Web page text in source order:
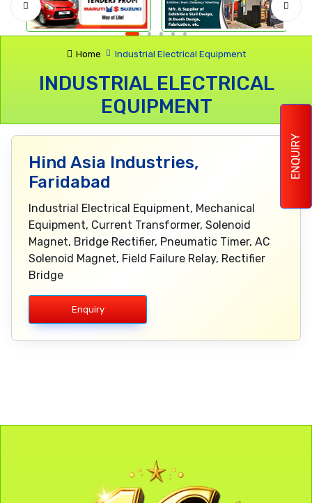
ENQUIRY
Home Industrial Electrical Equipment
INDUSTRIAL ELECTRICAL
EQUIPMENT
Hind Asia Industries,
Faridabad
Industrial Electrical Equipment, Mechanical
Equipment, Current Transformer, Solenoid
Magnet, Bridge Rectifier, Pneumatic Timer, AC
Solenoid Magnet, Field Failure Relay, Rectifier
Bridge
Enquiry